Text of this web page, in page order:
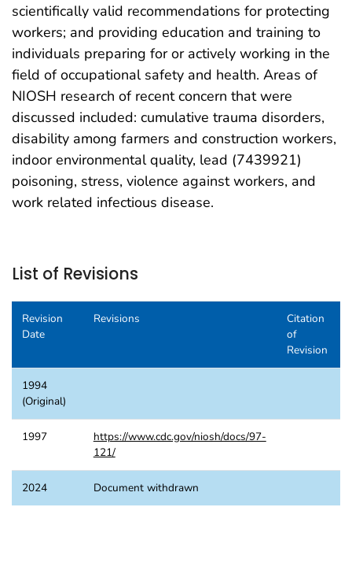
scientifically valid recommendations for protecting
workers; and providing education and training to
individuals preparing for or actively working in the
field of occupational safety and health. Areas of
NIOSH research of recent concern that were
discussed included: cumulative trauma disorders,
disability among farmers and construction workers,
indoor environmental quality, lead (7439921)
poisoning, stress, violence against workers, and
work related infectious disease.
List of Revisions
Revision
Date
Revisions
Citation
of
Revision
1994
(Original)
1997
https://www.cdc.gov/niosh/docs/97-
121/
2024 Document withdrawn